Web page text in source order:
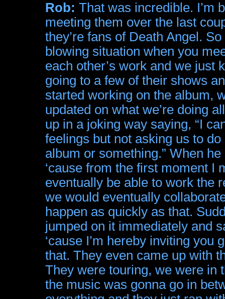
Rob: That was incredible. I’m
meeting them over the last
they’re fans of Death Angel.
blowing situation when you
each other’s work and we just
going to a few of their shows
started working on the album,
updated on what we’re doing
up in a joking way saying, “I
feelings but not asking us to
album or something.” When
‘cause from the first moment I
eventually be able to work the
we would eventually
happen as quickly as that.
jumped on it immediately and
‘cause I’m hereby inviting you
that. They even came up with
They were touring, we were in
the music was gonna go in